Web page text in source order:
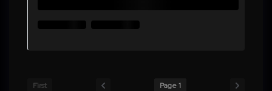
First Page 1